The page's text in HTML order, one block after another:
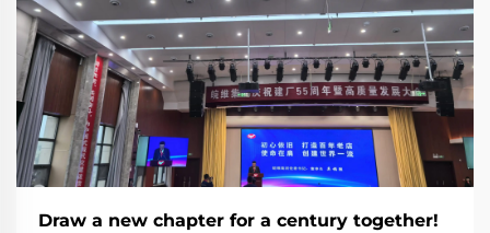
Draw a new chapter for a century together!